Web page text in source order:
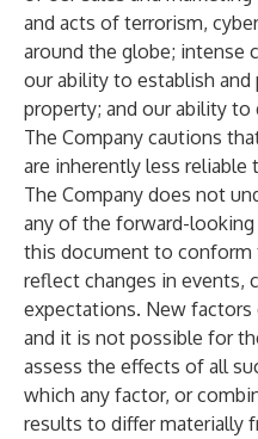
and acts of terrorism,
around the globe; intense
our ability to establish
property; and our ability
The Company cautions
are inherently less
The Company does not
any of the forward-
this document to
reflect changes in events,
expectations. New
and it is not possible for
assess the effects of all
which any factor, or
results to differ materially